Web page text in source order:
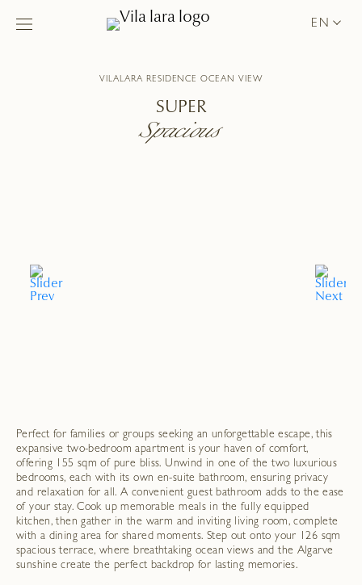
EN
VILALARA RESIDENCE OCEAN VIEW
SUPER
Spacious
Perfect for families or groups seeking an unforgettable escape, this
expansive two-bedroom apartment is your haven of comfort,
offering 155 sqm of pure bliss. Unwind in one of the two luxurious
bedrooms, each with its own en-suite bathroom, ensuring privacy
and relaxation for all. A convenient guest bathroom adds to the ease
of your stay. Cook up memorable meals in the fully equipped
kitchen, then gather in the warm and inviting living room, complete
with a dining area for shared moments. Step out onto your 126 sqm
spacious terrace, where breathtaking ocean views and the Algarve
sunshine create the perfect backdrop for lasting memories.